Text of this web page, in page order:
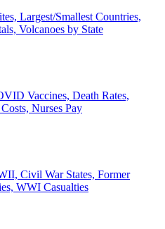
Largest/Smallest Countries,
Volcanoes by State
Vaccines, Death Rates,
Nurses Pay
Civil War States, Former
WWI Casualties